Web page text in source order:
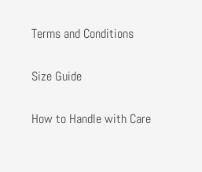
Terms and Conditions
Size Guide
How to Handle with Care